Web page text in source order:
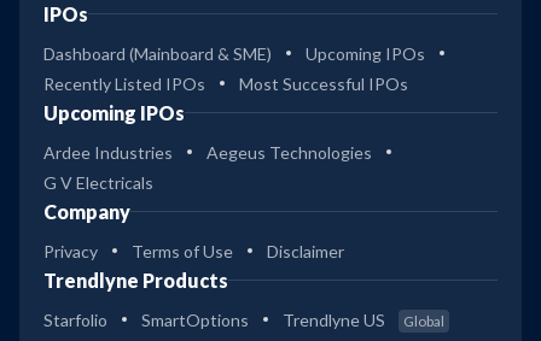
IPOs
Dashboard (Mainboard & SME)
Upcoming IPOs
Recently Listed IPOs
Most Successful IPOs
Upcoming IPOs
Ardee Industries
Aegeus Technologies
G V Electricals
Company
Privacy Terms of Use Disclaimer
Trendlyne Products
Starfolio SmartOptions Trendlyne US Global